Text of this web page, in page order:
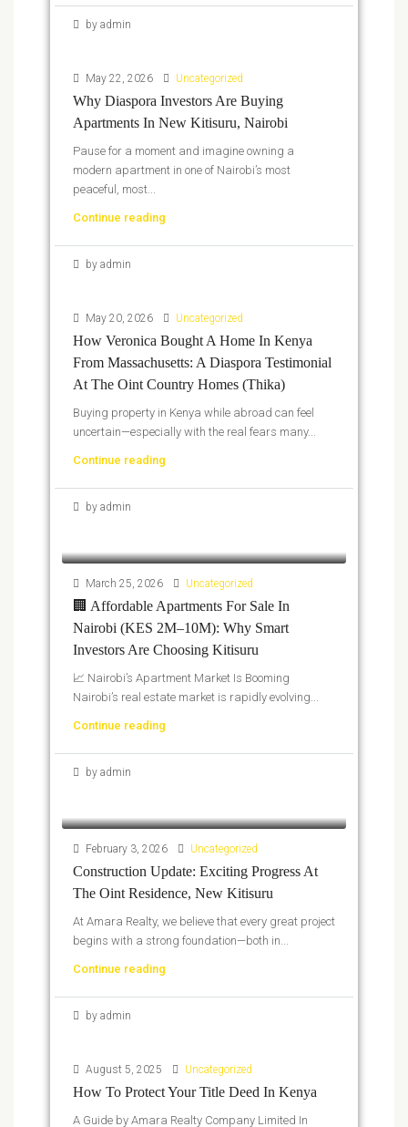
by admin
May 22, 2026 Uncategorized
Why Diaspora Investors Are Buying
Apartments In New Kitisuru, Nairobi
Pause for a moment and imagine owning a
modern apartment in one of Nairobi’s most
peaceful, most...
Continue reading
by admin
May 20, 2026 Uncategorized
How Veronica Bought A Home In Kenya
From Massachusetts: A Diaspora Testimonial
At The Oint Country Homes (Thika)
Buying property in Kenya while abroad can feel
uncertain—especially with the real fears many...
Continue reading
by admin
March 25, 2026 Uncategorized
🏢 Affordable Apartments For Sale In
Nairobi (KES 2M–10M): Why Smart
Investors Are Choosing Kitisuru
📈 Nairobi’s Apartment Market Is Booming
Nairobi’s real estate market is rapidly evolving...
Continue reading
by admin
February 3, 2026 Uncategorized
Construction Update: Exciting Progress At
The Oint Residence, New Kitisuru
At Amara Realty, we believe that every great project
begins with a strong foundation—both in...
Continue reading
by admin
August 5, 2025 Uncategorized
How To Protect Your Title Deed In Kenya
A Guide by Amara Realty Company Limited In